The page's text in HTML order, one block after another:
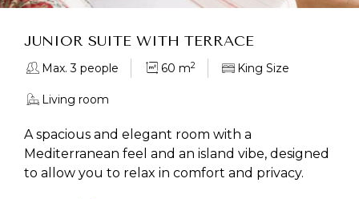
JUNIOR SUITE WITH TERRACE
Max. 3 people 60 m2 King Size
Living room
A spacious and elegant room with a
Mediterranean feel and an island vibe, designed
to allow you to relax in comfort and privacy.